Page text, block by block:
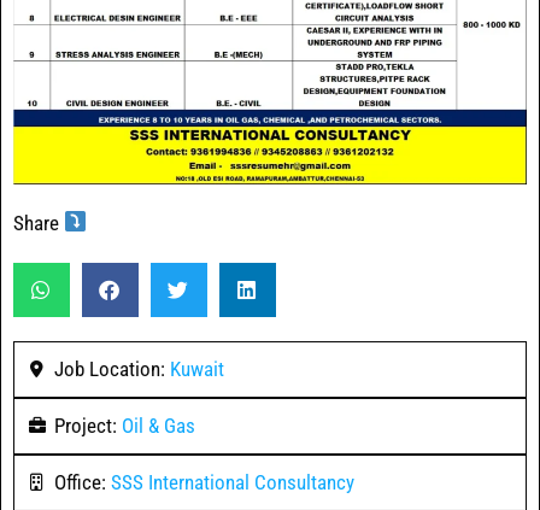
Share
Job Location: Kuwait
Project: Oil & Gas
Office: SSS International Consultancy